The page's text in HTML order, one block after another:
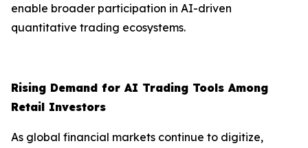
enable broader participation in AI-driven
quantitative trading ecosystems.
Rising Demand for AI Trading Tools Among
Retail Investors
As global financial markets continue to digitize,